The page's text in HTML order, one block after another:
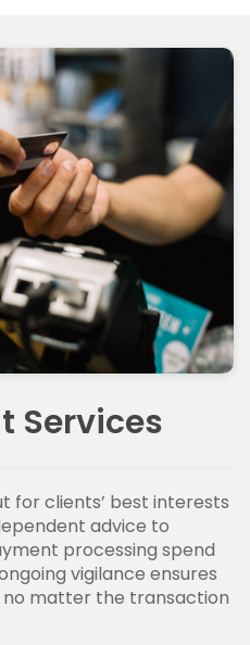
Services
for clients’ best interests
advice to
processing spend
vigilance ensures
matter the transaction